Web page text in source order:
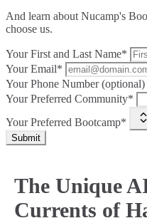
And learn about Nucamp's
choose us.
Your First and Last Name*
Your Email*
Your Phone Number (optional)
Your Preferred Community*
Your Preferred Bootcamp*
Submit
The Unique
Currents of